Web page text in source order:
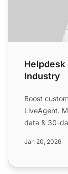
Helpdesk
Industry
Boost
LiveAgent.
data & 30-
Jan 20, 2026